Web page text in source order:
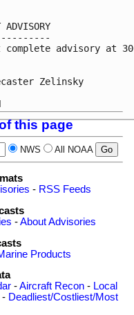
ADVISORY
complete advisory at
Zelinsky
this page
NWS All NOAA
- RSS Feeds
-About Advisories
Products
-Aircraft Recon - Local
- Deadliest/Costliest/Most